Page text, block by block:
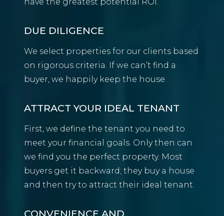
DUE DILIGENCE
We select properties for our clients based
on rigorous criteria. If we can’t find a
buyer, we happily keep the house.
ATTRACT YOUR IDEAL TENANT
First, we define the tenant you need to
meet your financial goals. Only then can
we find you the perfect property. Most
buyers get it backward; they buy a house
and then try to attract their ideal tenant.
CONVENIENCE AND